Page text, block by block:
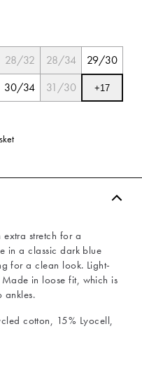
28/32 28/34
29/30
30/34 31/30 +17
stretch for a
in a classic dark blue
for a clean look. Light-
in loose fit, which is
ankles.
cotton, 15% Lyocell,